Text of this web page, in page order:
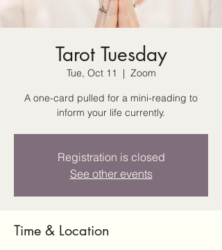
Tarot Tuesday
Tue, Oct 11
  |
Zoom
A one-card pulled for a mini-reading to
inform your life currently.
Registration is closed
See other events
Time & Location